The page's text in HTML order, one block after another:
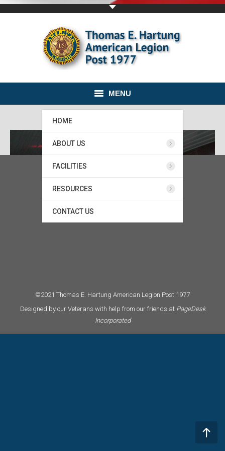
MENU
HOME
ABOUT US
FACILITIES
RESOURCES
CONTACT US
©2021 Thomas E. Hartung American Legion Post 1977
Designed by our Veterans with help from our friends at PageDesk
Incorporated